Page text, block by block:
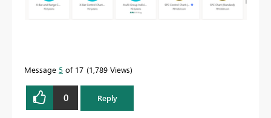
Message 5 of 17 1,789 Views
0 Reply